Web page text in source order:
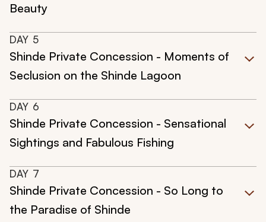
Beauty
DAY 5
Shinde Private Concession - Moments of
Seclusion on the Shinde Lagoon
DAY 6
Shinde Private Concession - Sensational
Sightings and Fabulous Fishing
DAY 7
Shinde Private Concession - So Long to
the Paradise of Shinde